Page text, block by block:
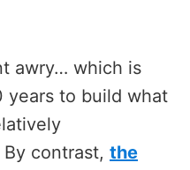
awry… which is
to build what
contrast, the